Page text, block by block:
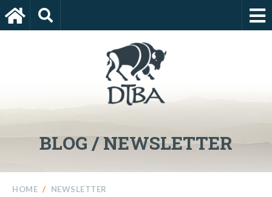
BLOG / NEWSLETTER
HOME / NEWSLETTER